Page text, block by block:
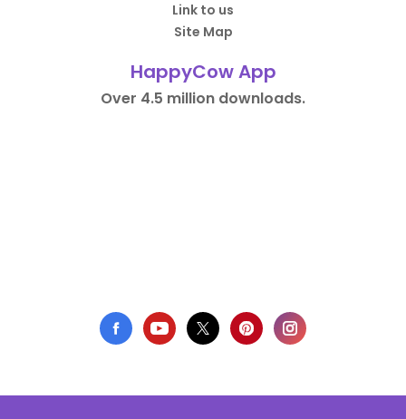
Link to us
Site Map
HappyCow App
Over 4.5 million downloads.